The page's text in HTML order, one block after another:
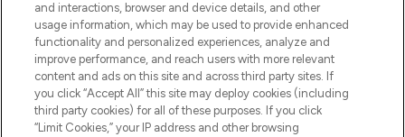
Cookie-toestemming
Do Not Sell or Share My Personal
Information
HELP & INFORMATIE
and interactions, browser and device details, and other
usage information, which may be used to provide enhanced
functionality and personalized experiences, analyze and
improve performance, and reach users with more relevant
content and ads on this site and across third party sites. If
you click “Accept All” this site may deploy cookies (including
third party cookies) for all of these purposes. If you click
“Limit Cookies,” your IP address and other browsing